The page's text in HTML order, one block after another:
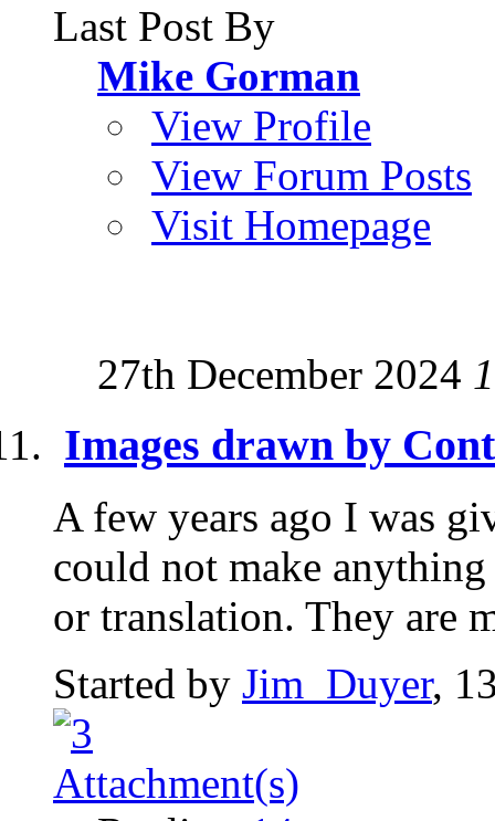
Last Post By
Mike Gorman
View Profile
View Forum Posts
Visit Homepage
27th December 2024
Images drawn by
A few years ago I was
could not make
or translation. They are
Started by Jim_Duyer,